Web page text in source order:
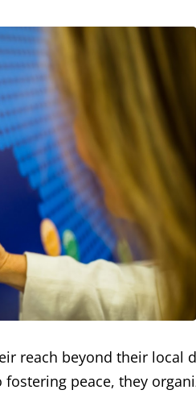
reach beyond their local
peace, they